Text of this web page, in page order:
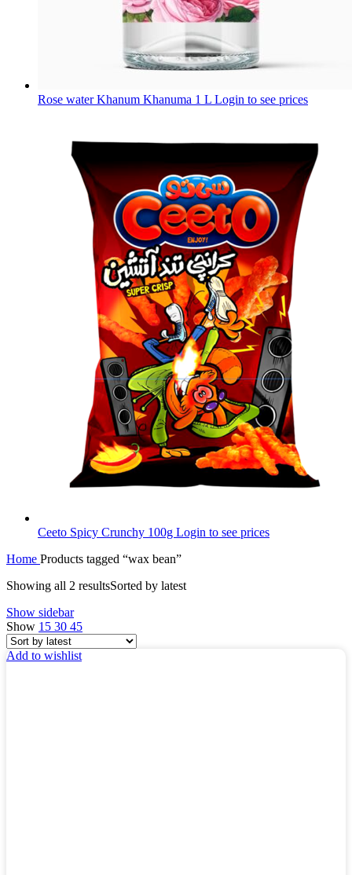
Rose water Khanum Khanuma 1 L Login to see prices
Ceeto Spicy Crunchy 100g Login to see prices
Home Products tagged “wax bean”
Showing all 2 resultsSorted by latest
Show sidebar
Show 15 30 45
Add to wishlist